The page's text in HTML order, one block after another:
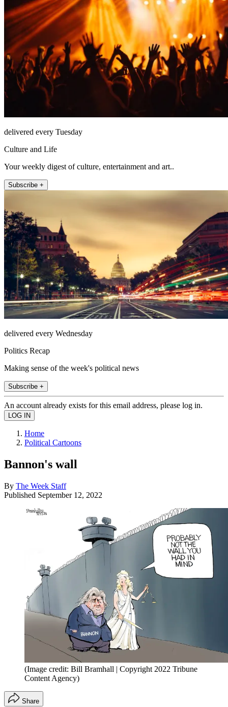
delivered every Tuesday
Culture and Life
Your weekly digest of culture, entertainment and art..
Subscribe +
delivered every Wednesday
Politics Recap
Making sense of the week's political news
Subscribe +
An account already exists for this email address, please log in.
Home
Political Cartoons
Bannon's wall
By The Week Staff
Published September 12, 2022
(Image credit: Bill Bramhall | Copyright 2022 Tribune
Content Agency)
Share